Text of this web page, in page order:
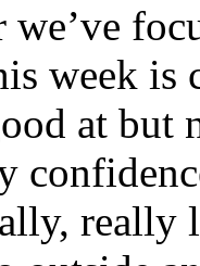
we’ve
week
at but
really